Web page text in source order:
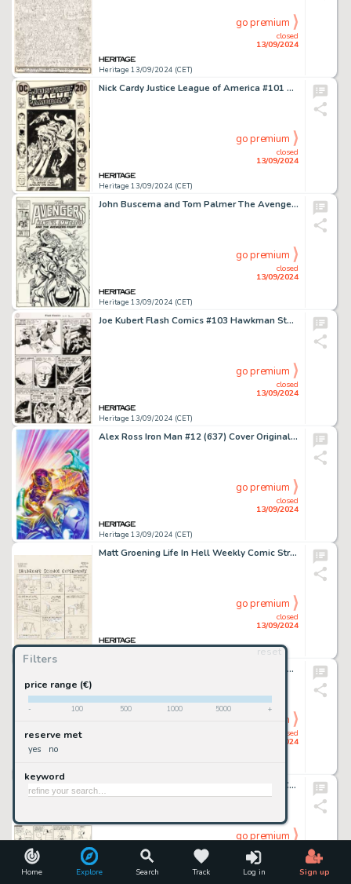
Home Explore Search Track Log in Sign up
Filters
reset
price range (€)
- 100 500 1000 5000 +
reserve met
yes no
keyword
Heritage 13/09/2024 (CET)
closed
13/09/2024
go premium
Nick Cardy Justice League of America #101 Cover Original Art (DC, 1972).
Heritage 13/09/2024 (CET)
closed
13/09/2024
go premium
John Buscema and Tom Palmer The Avengers #269 Cover Original Art (Marvel, 1986).
Heritage 13/09/2024 (CET)
closed
13/09/2024
go premium
Joe Kubert Flash Comics #103 Hawkman Story Page 5 Original Art (DC, 1949).
Heritage 13/09/2024 (CET)
closed
13/09/2024
go premium
Alex Ross Iron Man #12 (637) Cover Original Art (Marvel, 2021).
Heritage 13/09/2024 (CET)
closed
13/09/2024
go premium
Matt Groening Life In Hell Weekly Comic Strip Original Art (1985).
closed
13/09/2024
go premium
Nick Cardy Justice League of America #114 Cover Original Art (DC, 1974).
closed
13/09/2024
go premium
Charles Schulz Peanuts Daily Comic Strip Charlie Brown and Snoopy Original Art dated 6-9-69 (United Feature Syndicate, 1969).
13/09/2024
go premium